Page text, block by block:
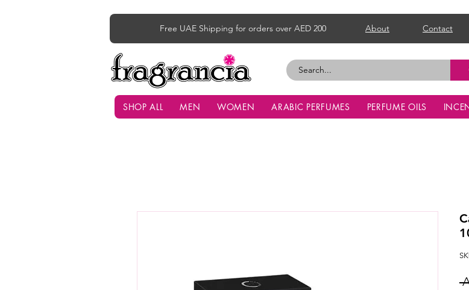
Free UAE Shipping for orders over AED 200 About Contact
SHOP ALL MEN WOMEN ARABIC PERFUMES PERFUME OILS